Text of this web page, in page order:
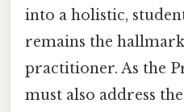
into a holistic,
remains the
practitioner. As the
must also address